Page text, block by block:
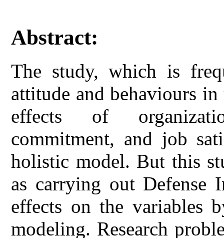
Abstract:
The study, which is
attitude and behaviours
effects of
commitment, and job
holistic model. But this
as carrying out Defense
effects on the variables
modeling. Research